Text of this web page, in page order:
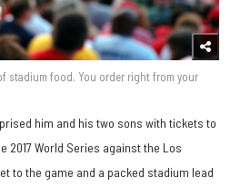
stadium food. You order right from your
him and his two sons with tickets to
2017 World Series against the Los
to the game and a packed stadium lead